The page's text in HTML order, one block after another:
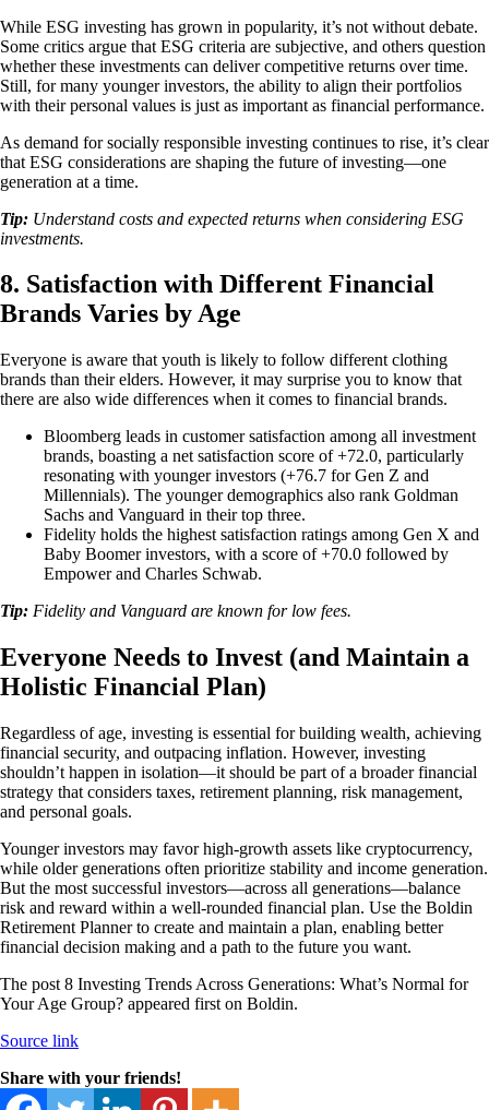
While ESG investing has grown in popularity, it’s not without debate.
Some critics argue that ESG criteria are subjective, and others question
whether these investments can deliver competitive returns over time.
Still, for many younger investors, the ability to align their portfolios
with their personal values is just as important as financial performance.
As demand for socially responsible investing continues to rise, it’s clear
that ESG considerations are shaping the future of investing—one
generation at a time.
Tip: Understand costs and expected returns when considering ESG
investments.
8. Satisfaction with Different Financial
Brands Varies by Age
Everyone is aware that youth is likely to follow different clothing
brands than their elders. However, it may surprise you to know that
there are also wide differences when it comes to financial brands.
Bloomberg leads in customer satisfaction among all investment
brands, boasting a net satisfaction score of +72.0, particularly
resonating with younger investors (+76.7 for Gen Z and
Millennials). The younger demographics also rank Goldman
Sachs and Vanguard in their top three.
Fidelity holds the highest satisfaction ratings among Gen X and
Baby Boomer investors, with a score of +70.0 followed by
Empower and Charles Schwab.
Tip: Fidelity and Vanguard are known for low fees.
Everyone Needs to Invest (and Maintain a
Holistic Financial Plan)
Regardless of age, investing is essential for building wealth, achieving
financial security, and outpacing inflation. However, investing
shouldn’t happen in isolation—it should be part of a broader financial
strategy that considers taxes, retirement planning, risk management,
and personal goals.
Younger investors may favor high-growth assets like cryptocurrency,
while older generations often prioritize stability and income generation.
But the most successful investors—across all generations—balance
risk and reward within a well-rounded financial plan. Use the Boldin
Retirement Planner to create and maintain a plan, enabling better
financial decision making and a path to the future you want.
The post 8 Investing Trends Across Generations: What’s Normal for
Your Age Group? appeared first on Boldin.
Source link
Share with your friends!